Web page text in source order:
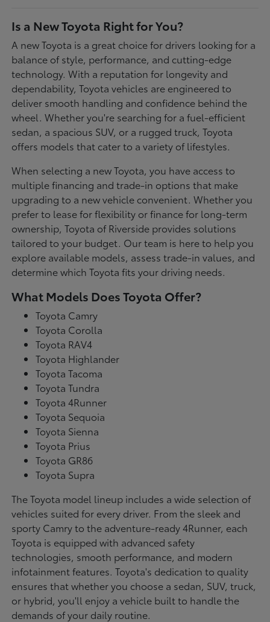
Is a New Toyota Right for You?
A new Toyota is a great choice for drivers looking for a
balance of style, performance, and cutting-edge
technology. With a reputation for longevity and
dependability, Toyota vehicles are engineered to
deliver smooth handling and confidence behind the
wheel. Whether you're searching for a fuel-efficient
sedan, a spacious SUV, or a rugged truck, Toyota
offers models that cater to a variety of lifestyles.
When selecting a new Toyota, you have access to
multiple financing and trade-in options that make
upgrading to a new vehicle convenient. Whether you
prefer to lease for flexibility or finance for long-term
ownership, Toyota of Riverside provides solutions
tailored to your budget. Our team is here to help you
explore available models, assess trade-in values, and
determine which Toyota fits your driving needs.
What Models Does Toyota Offer?
Toyota Camry
Toyota Corolla
Toyota RAV4
Toyota Highlander
Toyota Tacoma
Toyota Tundra
Toyota 4Runner
Toyota Sequoia
Toyota Sienna
Toyota Prius
Toyota GR86
Toyota Supra
The Toyota model lineup includes a wide selection of
vehicles suited for every driver. From the sleek and
sporty Camry to the adventure-ready 4Runner, each
Toyota is equipped with advanced safety
technologies, smooth performance, and modern
infotainment features. Toyota's dedication to quality
ensures that whether you choose a sedan, SUV, truck,
or hybrid, you'll enjoy a vehicle built to handle the
demands of your daily routine.